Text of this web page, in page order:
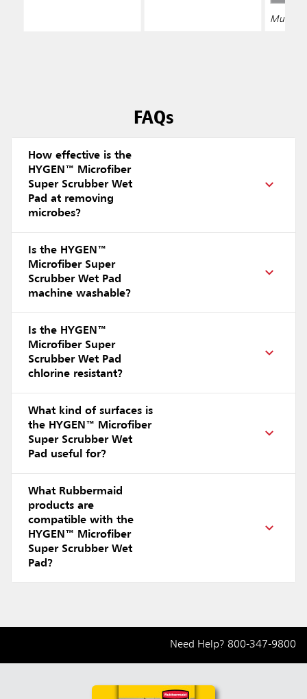
Multiple
FAQs
How effective is the
HYGEN™ Microfiber
Super Scrubber Wet
Pad at removing
microbes?
Is the HYGEN™
Microfiber Super
Scrubber Wet Pad
machine washable?
Is the HYGEN™
Microfiber Super
Scrubber Wet Pad
chlorine resistant?
What kind of surfaces is
the HYGEN™ Microfiber
Super Scrubber Wet
Pad useful for?
What Rubbermaid
products are
compatible with the
HYGEN™ Microfiber
Super Scrubber Wet
Pad?
Need Help? 800-347-9800